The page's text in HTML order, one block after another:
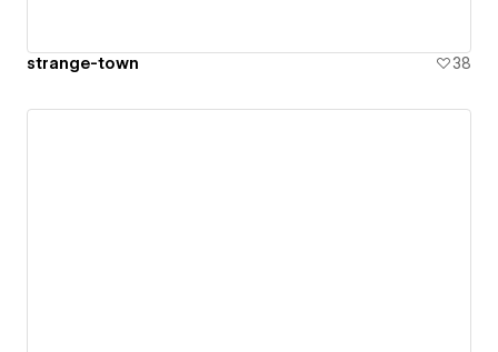
strange-town 38